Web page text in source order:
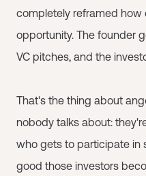
completely reframed
opportunity. The founder
VC pitches, and the
That's the thing about
nobody talks about:
who gets to participate in
good those investors